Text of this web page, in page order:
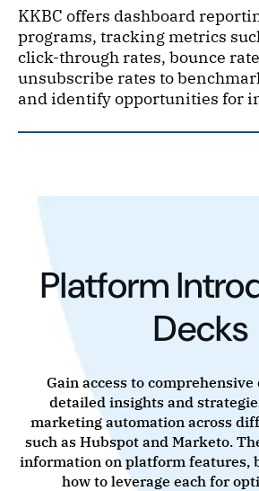
KKBC offers dashboard
programs, tracking metrics
click-through rates, bounce
unsubscribe rates to
and identify opportunities for
Platform
Decks
Gain access to
detailed insights and
marketing automation across
such as Hubspot and Marketo.
information on platform features,
how to leverage each for